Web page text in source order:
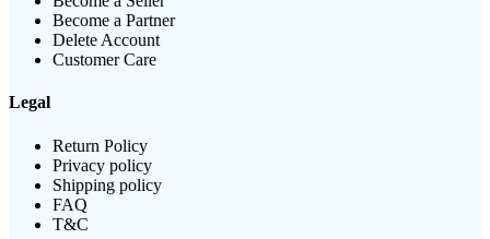
Become a Partner
Delete Account
Customer Care
Legal
Return Policy
Privacy policy
Shipping policy
FAQ
T&C